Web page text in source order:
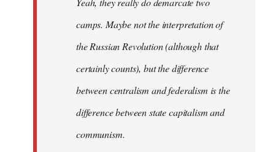
libcom.org
camps. Maybe not the interpretation of
the Russian Revolution (although that
certainly counts), but the difference
between centralism and federalism is the
difference between state capitalism and
communism.